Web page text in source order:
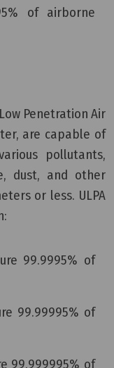
of airborne
Penetration Air
are capable of
pollutants,
dust, and other
or less. ULPA
99.9995% of
99.99995% of
99.999995% of